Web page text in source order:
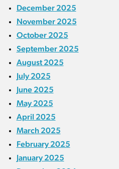
December 2025
November 2025
October 2025
September 2025
August 2025
July 2025
June 2025
May 2025
April 2025
March 2025
February 2025
January 2025